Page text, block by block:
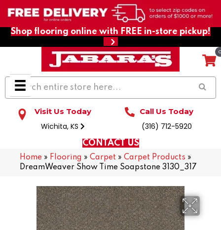
Shop flooring online with FREE in-store pickup!
Visit Us Today
Wichita, KS
Call Us Today
(316) 712-5920
CONTACT US
Home » Flooring » Carpet » Carpet Products »
DreamWeaver Show Time Soapstone 3130_317